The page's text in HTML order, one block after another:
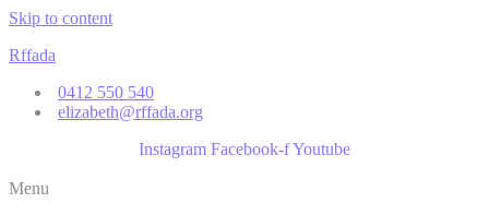
Skip to content
Rffada
0412 550 540
elizabeth@rffada.org
Instagram Facebook-fYoutube
Menu